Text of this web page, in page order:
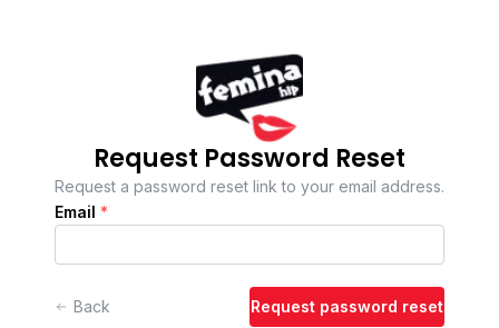
Request Password Reset
Request a password reset link to your email address.
Email *
Back Request password reset